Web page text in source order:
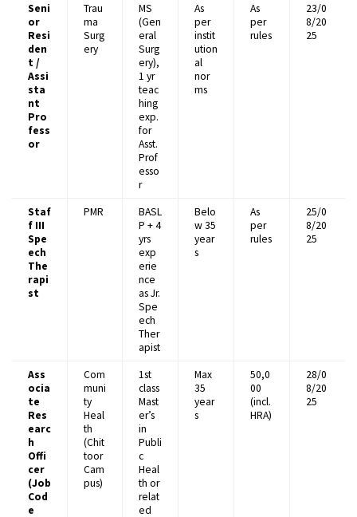
Seni
or
Resi
den
t /
Assi
sta
nt
Pro
fess
or
Trau
ma
Surg
ery
MS
(Gen
eral
Surg
ery),
1 yr
teac
hing
exp.
for
Asst.
Prof
esso
r
As
per
instit
ution
al
nor
ms
As
per
rules
23/0
8/20
25
Staf
f III
Spe
ech
The
rapi
st
PMR
BASL
P + 4
yrs
exp
erie
nce
as Jr.
Spe
ech
Ther
apist
Belo
w 35
year
s
As
per
rules
25/0
8/20
25
Ass
ocia
te
Res
earc
h
Offi
cer
(Job
Cod
e
Com
muni
ty
Heal
th
(Chit
toor
Cam
pus)
1st
class
Mast
er’s
in
Publi
c
Heal
th or
relat
ed
Max
35
year
s
₹50,0
00
(incl.
HRA)
28/0
8/20
25